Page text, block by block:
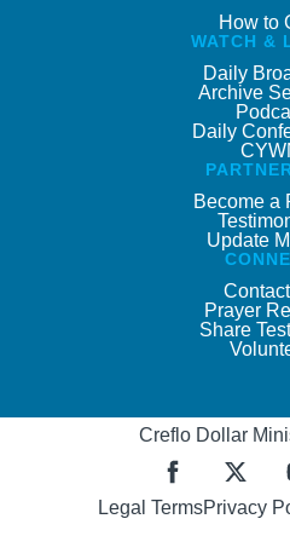
How to
WATCH &
Daily
Archive
Daily
Become a
Update
Prayer
Share
Creflo Dollar
Legal TermsPrivacy